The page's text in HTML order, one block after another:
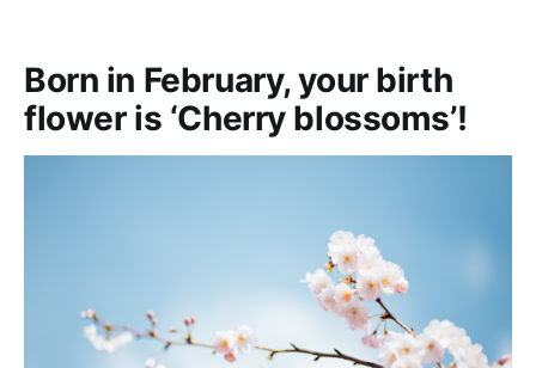
Born in February, your birth
flower is ‘Cherry blossoms’!